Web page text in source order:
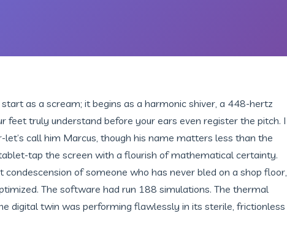
as a scream; it begins as a harmonic shiver, a 448-hertz
feet truly understand before your ears even register the pitch. I
call him Marcus, though his name matters less than the
tap the screen with a flourish of mathematical certainty.
of someone who has never bled on a shop floor,
The software had run 188 simulations. The thermal
digital twin was performing flawlessly in its sterile, frictionless